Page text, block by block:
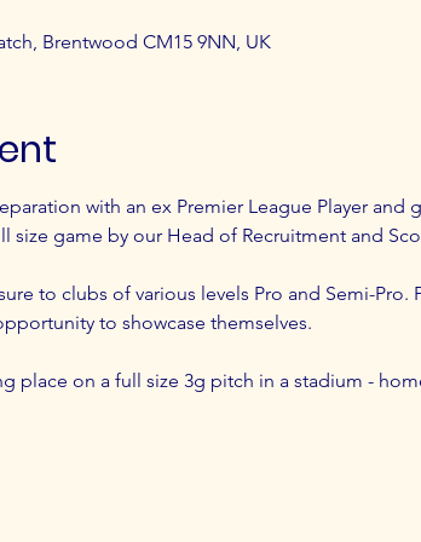
Brentwood CM15 9NN, UK
with an ex Premier League Player and
size game by our Head of Recruitment and
to clubs of various levels Pro and Semi-
to showcase themselves.
place on a full size 3g pitch in a stadium -